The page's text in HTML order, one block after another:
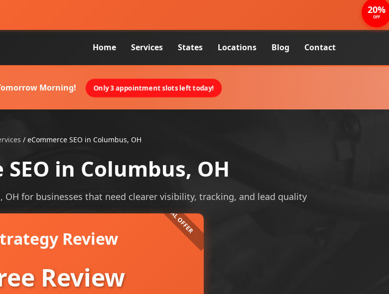
Home Services States Locations Blog Contact
Morning! Only 3 appointment slots left today!
/ eCommerce SEO in Columbus, OH
in Columbus, OH
OH for businesses that need clearer visibility, tracking, and lead quality
Review
Review
20%
OFF